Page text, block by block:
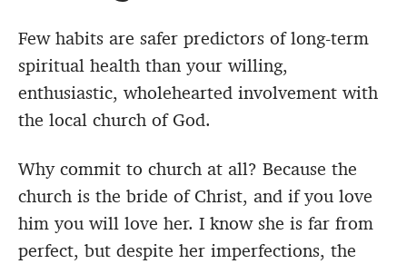
Few habits are safer predictors of long-term
spiritual health than your willing,
enthusiastic, wholehearted involvement with
the local church of God.
Why commit to church at all? Because the
church is the bride of Christ, and if you love
him you will love her. I know she is far from
perfect, but despite her imperfections, the